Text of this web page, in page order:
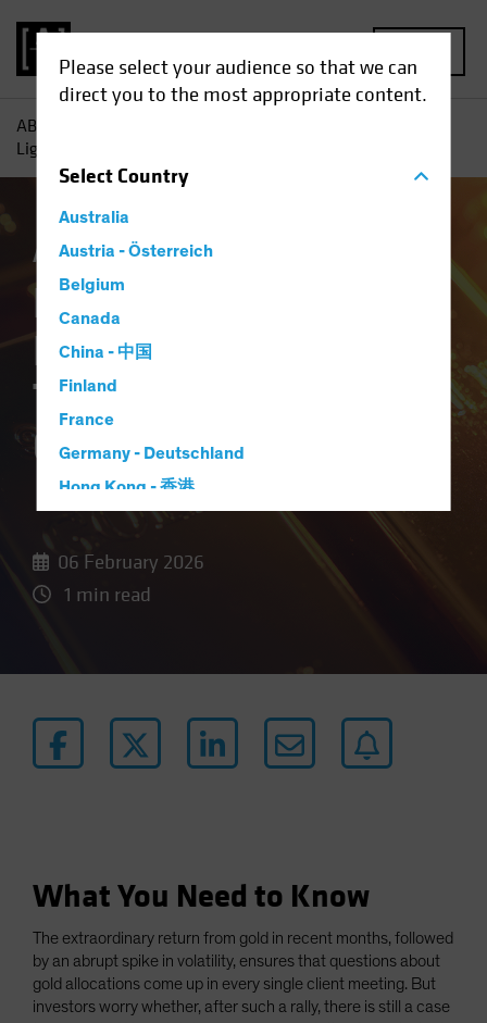
Please select your audience so that we can
direct you to the most appropriate content.
SelectCountry
Australia
Austria - Österreich
Belgium
Canada
China - 中国
Finland
France
Germany - Deutschland
Hong Kong - 香港
Iceland
Italy - Italia
Netherlands
New Zealand
Portugal
South Korea - 대한민국
Spain
AB
Lightning Strikes? The Ongoing Case for Gold
Asset Allocation Volatility
Dancing Through the
Lightning Strikes?
The Ongoing Case for
Gold
06 February 2026
1 min read
What You Need to Know
The extraordinary return from gold in recent months, followed
by an abrupt spike in volatility, ensures that questions about
gold allocations come up in every single client meeting. But
investors worry whether, after such a rally, there is still a case